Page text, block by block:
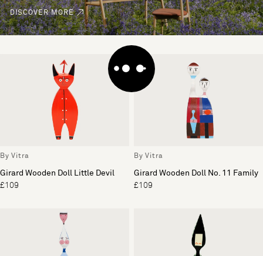
DISCOVER MORE
By Vitra
Girard Wooden Doll Little Devil
£109
By Vitra
Girard Wooden Doll No. 11 Family
£109